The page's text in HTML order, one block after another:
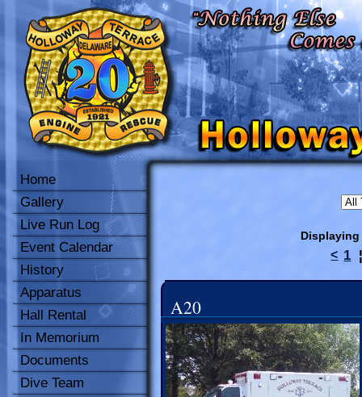
Home
Gallery
Live Run Log
Event Calendar
History
Apparatus
Hall Rental
In Memorium
Documents
Dive Team
Displaying
< 1
A20